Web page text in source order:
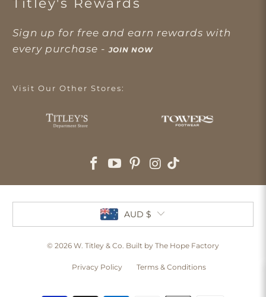
Titley's Rewards
Sign up for free and earn rewards with
every purchase -JOIN NOW
Visit Our Other Stores:
AUD $
© 2026 W. Titley & Co . Built by The Hope Factory
Privacy Policy Terms & Conditions